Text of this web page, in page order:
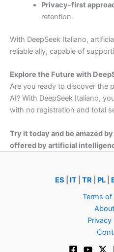
Privacy-first
retention.
With DeepSeek Italiano,
reliable ally, capable of
Explore the Future with
Are you ready to discover the
AI? With DeepSeek Italiano,
with no registration and total
Try it today and be amazed by
offered by artificial
ES IT| TR PL|
Terms of
Privacy